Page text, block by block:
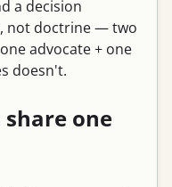
a decision
not doctrine — two
advocate + one
doesn't.
one